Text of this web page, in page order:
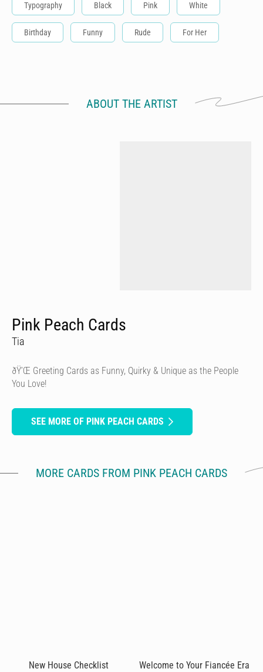
Typography Black Pink White
Birthday Funny Rude For Her
ABOUT THE ARTIST
Pink Peach Cards
Tia
ðŸ’Œ Greeting Cards as Funny, Quirky & Unique as the People
You Love!
SEE MORE OF PINK PEACH CARDS
MORE CARDS FROM PINK PEACH CARDS
New House Checklist Welcome to Your Fiancée Era